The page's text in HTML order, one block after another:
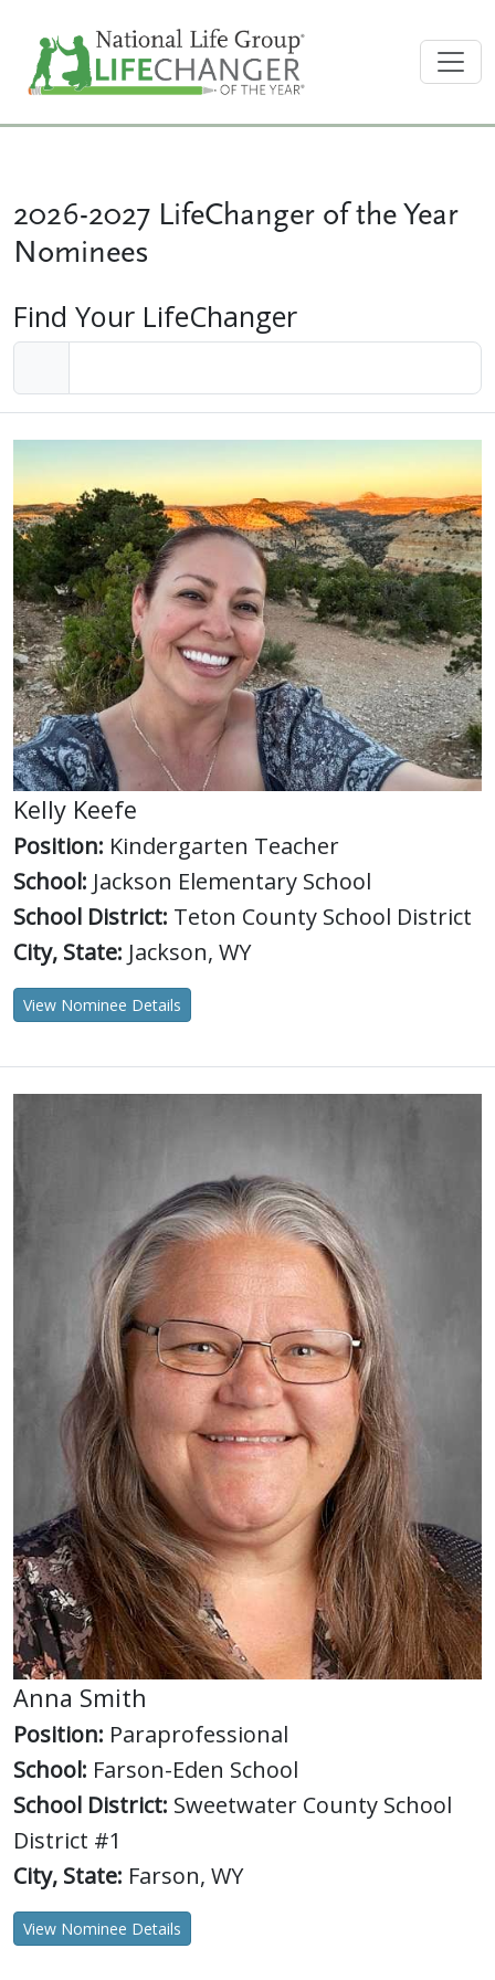
2026-2027 LifeChanger of the Year
Nominees
Find Your LifeChanger
Kelly Keefe
Position: Kindergarten Teacher
School: Jackson Elementary School
School District: Teton County School District
City, State: Jackson, WY
View Nominee Details
Anna Smith
Position: Paraprofessional
School: Farson-Eden School
School District: Sweetwater County School
District #1
City, State: Farson, WY
View Nominee Details